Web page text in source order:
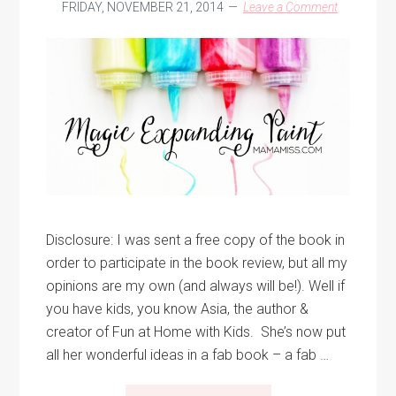
FRIDAY, NOVEMBER 21, 2014 Leave a Comment
Disclosure: I was sent a free copy of the book in
order to participate in the book review, but all my
opinions are my own (and always will be!). Well if
you have kids, you know Asia, the author &
creator of Fun at Home with Kids. She’s now put
all her wonderful ideas in a fab book – a fab …